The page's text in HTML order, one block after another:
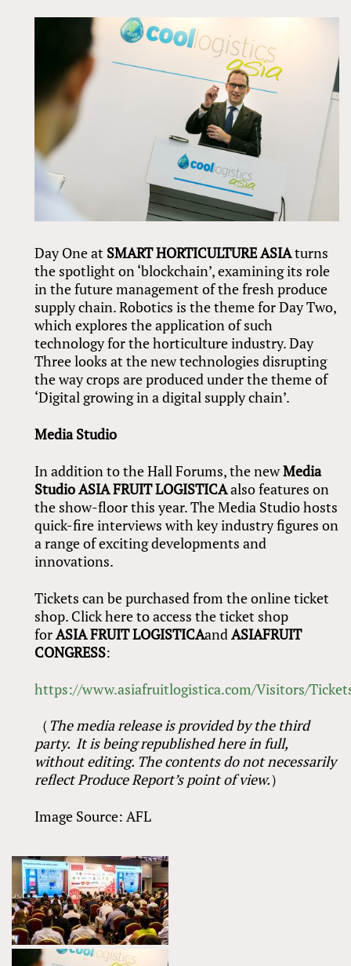
Day One at SMART HORTICULTURE ASIAturns
the spotlight on ‘blockchain’, examining its role
in the future management of the fresh produce
supply chain. Robotics is the theme for Day Two,
which explores the application of such
technology for the horticulture industry. Day
Three looks at the new technologies disrupting
the way crops are produced under the theme of
‘Digital growing in a digital supply chain’.
Media Studio
In addition to the Hall Forums, the newMedia
StudioASIA FRUIT LOGISTICAalso features on
the show-floor this year. The Media Studio hosts
quick-fire interviews with key industry figures on
a range of exciting developments and
innovations.
Tickets can be purchased from the online ticket
shop. Click here to access the ticket shop
forASIA FRUIT LOGISTICAandASIAFRUIT
CONGRESS:
https://www.asiafruitlogistica.com/Visitors/
（ The media release is provided by the third
party. It is being republished here in full,
without editing. The contents do not necessarily
reflect Produce Report’s point of view.）
Image Source: AFL